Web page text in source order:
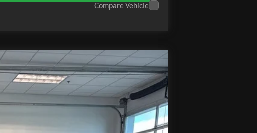
Compare Vehicle
Ext. Int.